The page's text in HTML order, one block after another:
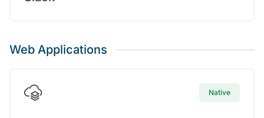
Web Applications
Native